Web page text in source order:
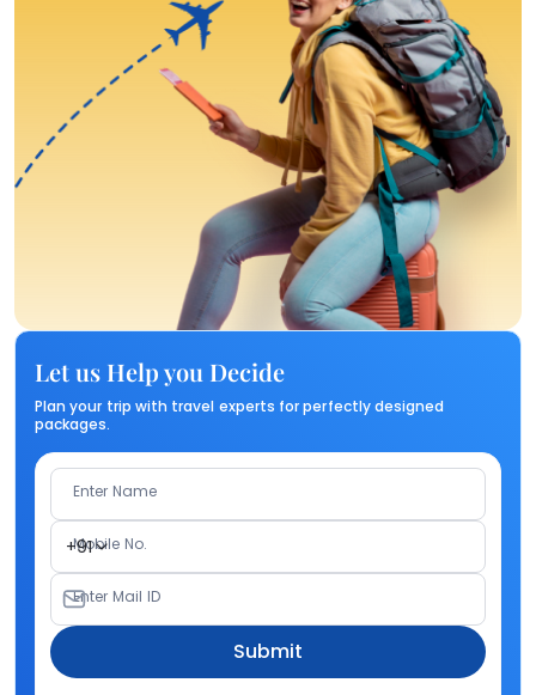
Let us Help you Decide
Plan your trip with travel experts for perfectly designed
packages.
Enter Name
+91
Mobile No.
Enter Mail ID
Submit